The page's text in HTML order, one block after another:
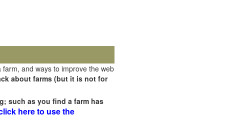
and ways to improve the web
about farms (but it is not for
such as you find a farm has
here to use the